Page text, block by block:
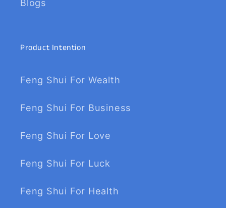
Blogs
Product Intention
Feng Shui For Wealth
Feng Shui For Business
Feng Shui For Love
Feng Shui For Luck
Feng Shui For Health